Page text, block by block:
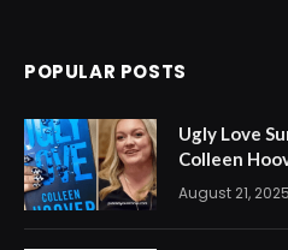
POPULAR POSTS
Ugly Love
Colleen
August 21, 2025